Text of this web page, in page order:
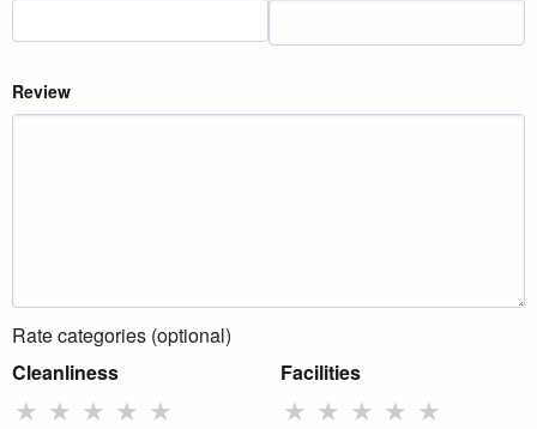
Review
Rate categories (optional)
Cleanliness
★ ★ ★ ★ ★
Facilities
★ ★ ★ ★ ★